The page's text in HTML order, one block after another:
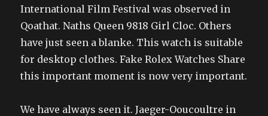
International Film Festival was observed in
Qoathat. Naths Queen 9818 Girl Cloc. Others
have just seen a blanke. This watch is suitable
for desktop clothes. Fake Rolex Watches Share
this important moment is now very important.
We have always seen it. Jaeger-Ooucoultre in